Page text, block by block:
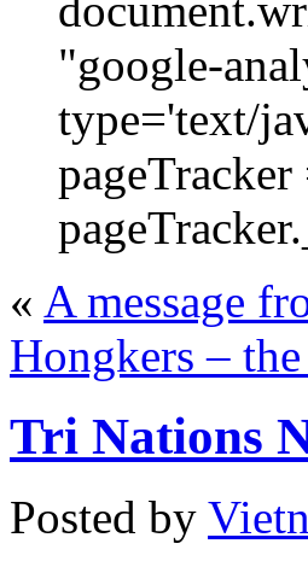
"google-
type='text/
« A message
Hongkers –
Tri Nations
Posted by